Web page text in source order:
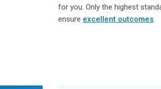
for you. Only the highest
ensure excellent outcomes.